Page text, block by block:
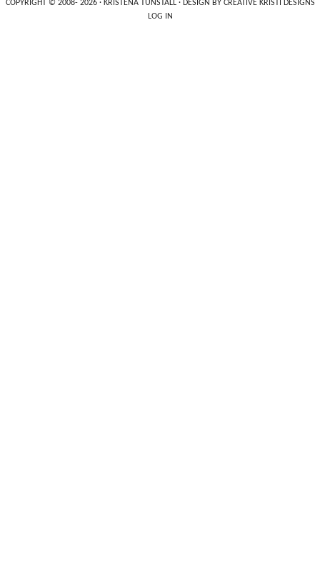
COPYRIGHT © 2008- 2026 · KRISTENA TUNSTALL· DESIGN BY CREATIVE KRISTI DESIGNS
LOG IN